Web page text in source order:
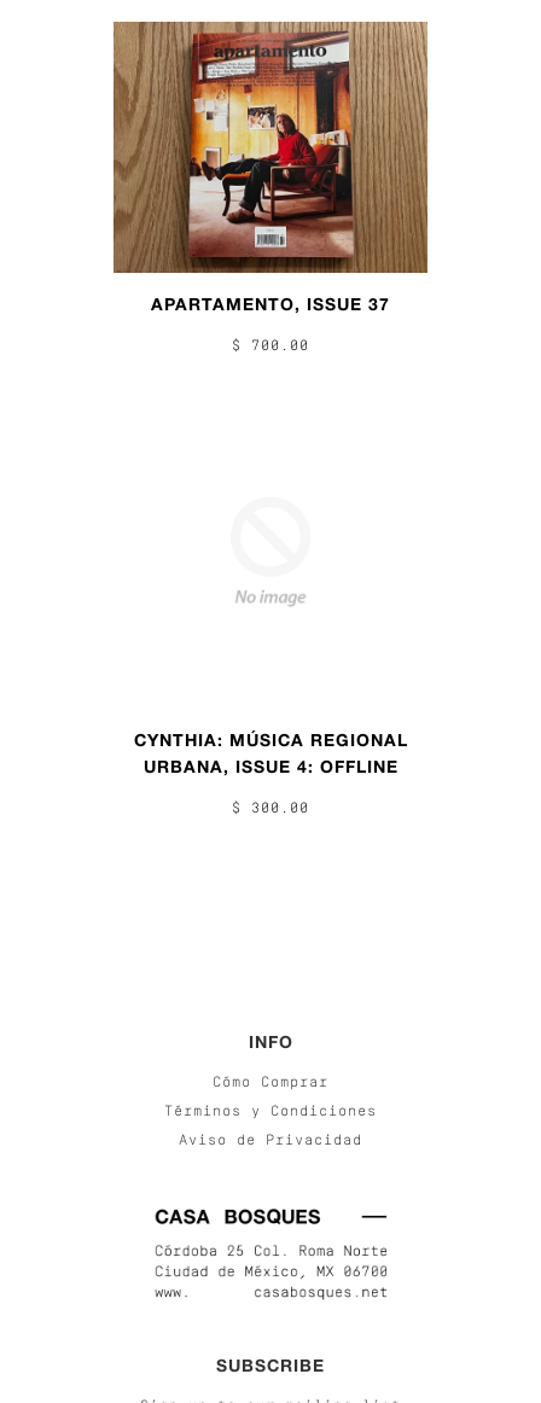
APARTAMENTO, ISSUE 37
$ 700.00
CYNTHIA: MÚSICA REGIONAL
URBANA, ISSUE 4: OFFLINE
$ 300.00
INFO
Cómo Comprar
Términos y Condiciones
Aviso de Privacidad
SUBSCRIBE